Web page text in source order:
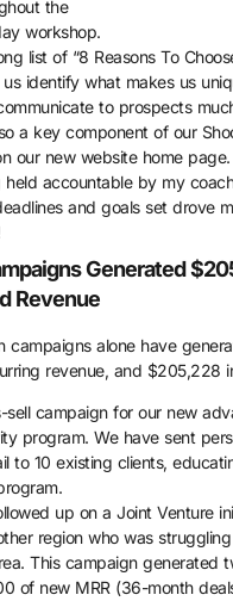
the
workshop.
list of “8 Reasons To
us identify what makes us
to prospects
a key component of our
our new website home page.
held accountable by my
and goals set drove
Generated
Revenue
campaigns alone have
revenue, and $205,228
sell campaign for our new
program. We have sent
to 10 existing clients,
up on a Joint Venture
region who was
This campaign generated
of new MRR (36-month